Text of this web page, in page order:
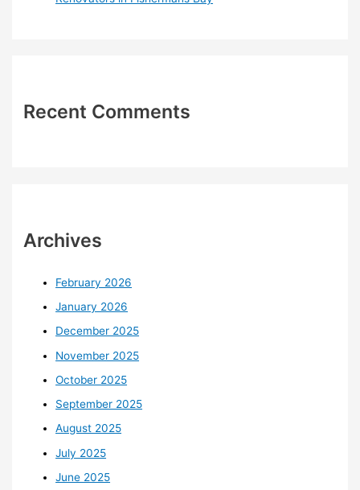
Recent Comments
Archives
February 2026
January 2026
December 2025
November 2025
October 2025
September 2025
August 2025
July 2025
June 2025